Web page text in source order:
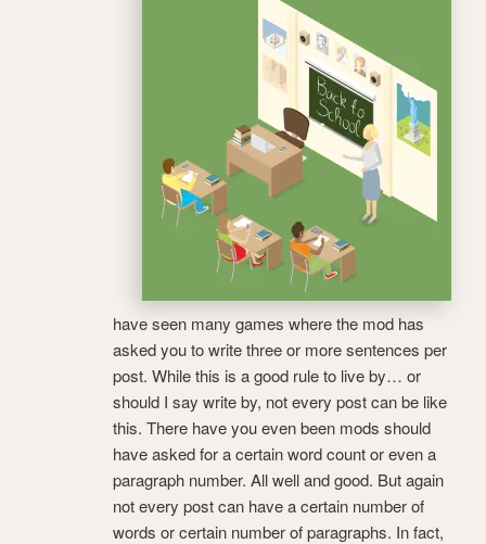
have seen many games where the mod has
asked you to write three or more sentences per
post. While this is a good rule to live by… or
should I say write by, not every post can be like
this. There have you even been mods should
have asked for a certain word count or even a
paragraph number. All well and good. But again
not every post can have a certain number of
words or certain number of paragraphs. In fact,